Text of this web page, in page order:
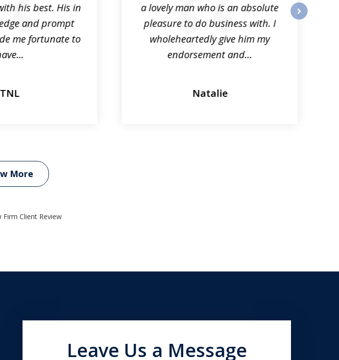
his best. His in
and prompt
me fortunate to
TNL
a lovely man who is an absolute
pleasure to do business with. I
wholeheartedly give him my
endorsement and...
Natalie
More
Firm Client Review
Leave Us a Message